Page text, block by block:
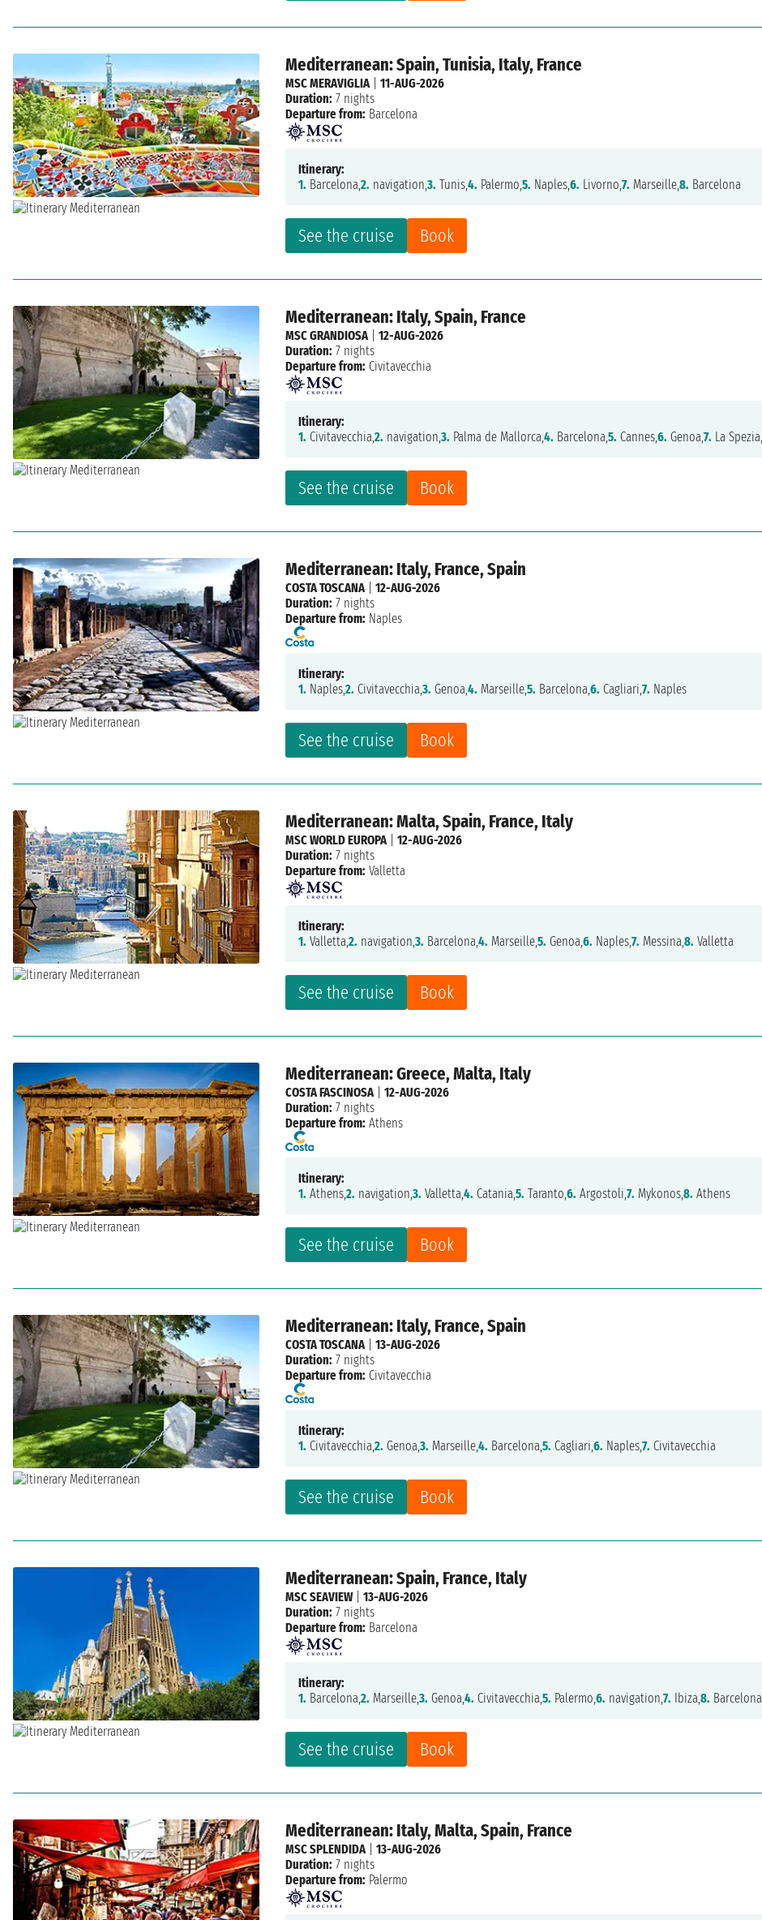
Mediterranean: Spain, Tunisia, Italy, France
See the cruise Book
MSC MERAVIGLIA
11-AUG-2026
Duration: 7 nights
Departure from: Barcelona
Itinerary:
1. Barcelona, 2. navigation, 3. Tunis,4. Palermo, 5. Naples,6. Livorno, 7. Marseille,8. Barcelona
Mediterranean: Italy, Spain, France
See the cruise Book
MSC GRANDIOSA
12-AUG-2026
Duration: 7 nights
Departure from: Civitavecchia
Itinerary:
1. Civitavecchia, 2. navigation, 3. Palma de Mallorca, 4. Barcelona, 5. Cannes,6. Genoa, 7. La Spezia,
Mediterranean: Italy, France, Spain
See the cruise Book
COSTA TOSCANA
12-AUG-2026
Duration: 7 nights
Departure from: Naples
Itinerary:
1. Naples,2. Civitavecchia, 3. Genoa, 4. Marseille,5. Barcelona, 6. Cagliari, 7. Naples
Mediterranean: Malta, Spain, France, Italy
See the cruise Book
MSC WORLD EUROPA
12-AUG-2026
Duration: 7 nights
Departure from: Valletta
Itinerary:
1. Valletta, 2. navigation, 3. Barcelona, 4. Marseille,5. Genoa, 6. Naples,7. Messina, 8. Valletta
Mediterranean: Greece, Malta, Italy
See the cruise Book
COSTA FASCINOSA
12-AUG-2026
Duration: 7 nights
Departure from: Athens
Itinerary:
1. Athens,2. navigation, 3. Valletta, 4. Catania, 5. Taranto, 6. Argostoli, 7. Mykonos,8. Athens
Mediterranean: Italy, France, Spain
See the cruise Book
COSTA TOSCANA
13-AUG-2026
Duration: 7 nights
Departure from: Civitavecchia
Itinerary:
1. Civitavecchia, 2. Genoa, 3. Marseille,4. Barcelona, 5. Cagliari, 6. Naples,7. Civitavecchia
Mediterranean: Spain, France, Italy
See the cruise Book
MSC SEAVIEW| 13-AUG-2026
Duration: 7 nights
Departure from: Barcelona
Itinerary:
1. Barcelona, 2. Marseille,3. Genoa, 4. Civitavecchia, 5. Palermo, 6. navigation, 7. Ibiza, 8. Barcelona
Mediterranean: Italy, Malta, Spain, France
MSC SPLENDIDA
13-AUG-2026
Duration: 7 nights
Departure from: Palermo